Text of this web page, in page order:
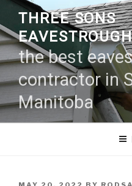
Skip
to
content
THREE SONS
the best
contractor in
Manitoba
POSTED